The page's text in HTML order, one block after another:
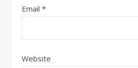
Email *
Website